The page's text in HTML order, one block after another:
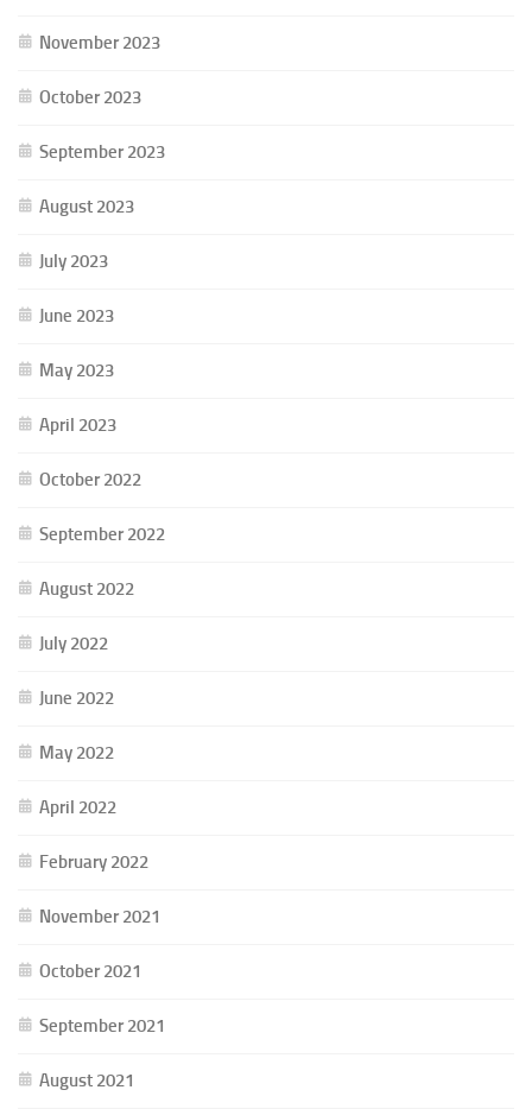
November 2023
October 2023
September 2023
August 2023
July 2023
June 2023
May 2023
April 2023
October 2022
September 2022
August 2022
July 2022
June 2022
May 2022
April 2022
February 2022
November 2021
October 2021
September 2021
August 2021